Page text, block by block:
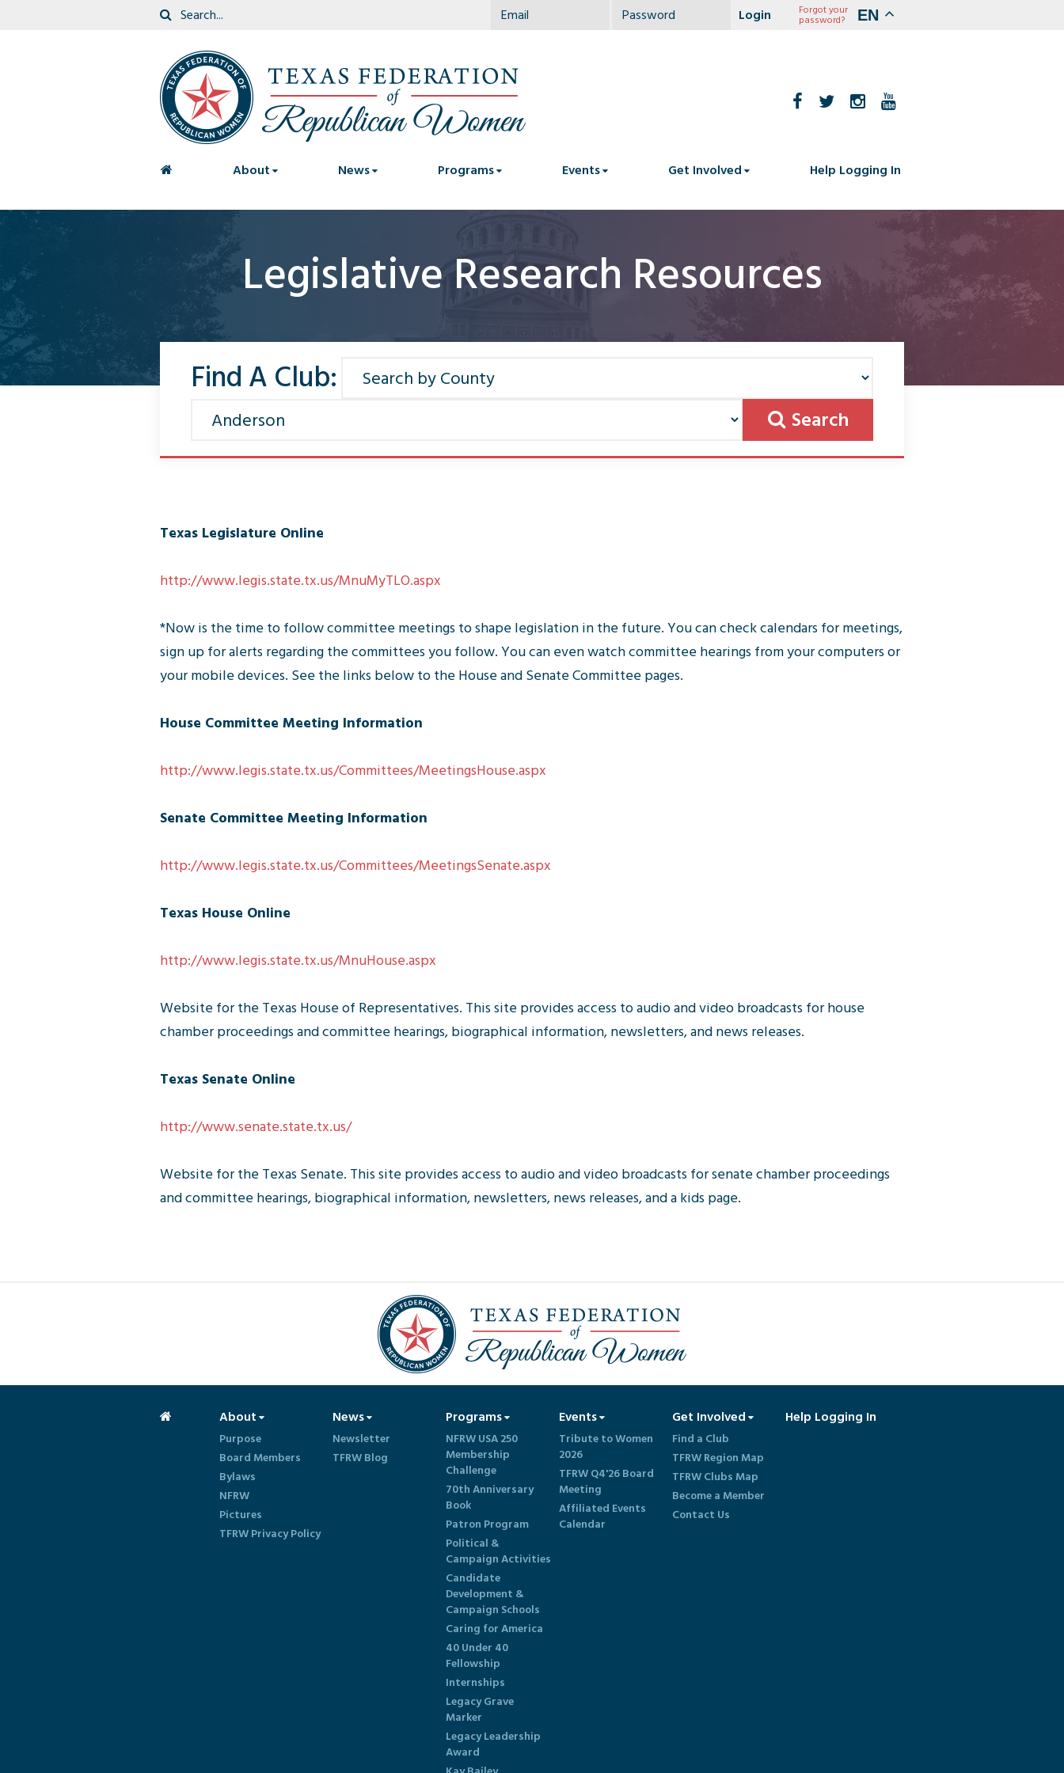
EN
Forgot your
password?
About News Programs Events Get Involved Help Logging In
Legislative Research Resources
Find A Club:
Search
Texas Legislature Online
http://www.legis.state.tx.us/MnuMyTLO.aspx
*Now is the time to follow committee meetings to shape legislation in the future. You can check calendars for meetings,
sign up for alerts regarding the committees you follow. You can even watch committee hearings from your computers or
your mobile devices. See the links below to the House and Senate Committee pages.
House Committee Meeting Information
http://www.legis.state.tx.us/Committees/MeetingsHouse.aspx
Senate Committee Meeting Information
http://www.legis.state.tx.us/Committees/MeetingsSenate.aspx
Texas House Online
http://www.legis.state.tx.us/MnuHouse.aspx
Website for the Texas House of Representatives. This site provides access to audio and video broadcasts for house
chamber proceedings and committee hearings, biographical information, newsletters, and news releases.
Texas Senate Online
http://www.senate.state.tx.us/
Website for the Texas Senate. This site provides access to audio and video broadcasts for senate chamber proceedings
and committee hearings, biographical information, newsletters, news releases, and a kids page.
About
Purpose
Board Members
Bylaws
NFRW
Pictures
TFRW Privacy Policy
News
Newsletter
TFRW Blog
Programs
NFRW USA 250
Membership
Challenge
70th Anniversary
Book
Patron Program
Political &
Campaign Activities
Candidate
Development &
Campaign Schools
Caring for America
40 Under 40
Fellowship
Internships
Legacy Grave
Marker
Legacy Leadership
Award
Events
Tribute to Women
2026
TFRW Q4'26 Board
Meeting
Affiliated Events
Calendar
Get Involved
Find a Club
TFRW Region Map
TFRW Clubs Map
Become a Member
Contact Us
Help Logging In